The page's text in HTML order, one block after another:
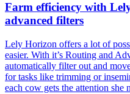
Farm efficiency with
advanced filters
Lely Horizon offers a lot of
easier. With it’s Routing and
automatically filter out and
for tasks like trimming or
each cow gets the attention she